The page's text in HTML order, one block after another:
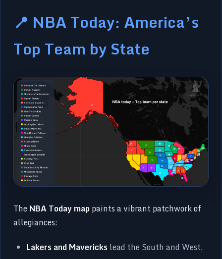
📍 NBA Today: America’s
Top Team by State
TheNBA Today mappaints a vibrant patchwork of
allegiances:
Lakers and Mavericks lead the South and West,